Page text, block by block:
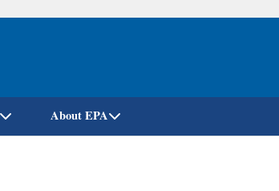
Skip
About EPA